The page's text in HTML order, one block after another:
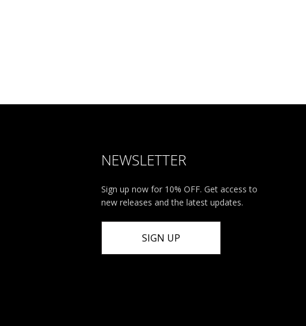
NEWSLETTER
Sign up now for 10% OFF. Get access to
new releases and the latest updates.
SIGN UP